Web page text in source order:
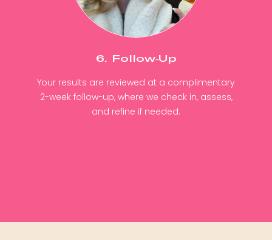
6. Follow-Up
Your results are reviewed at a complimentary
2-week follow-up, where we check in, assess,
and refine if needed.